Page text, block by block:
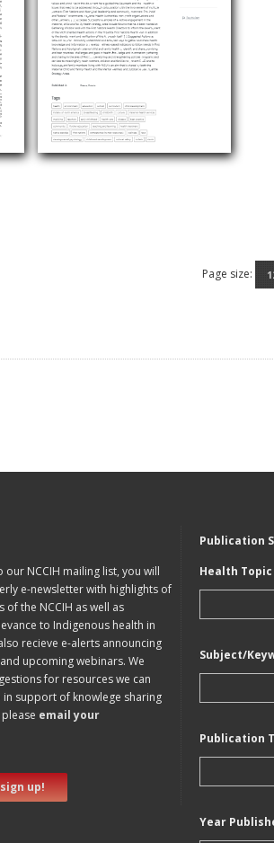
Page size:
our NCCIH mailing list, you will
e-newsletter with highlights of
of the NCCIH as well as
to Indigenous health in
recieve e-alerts announcing
upcoming webinars. We
for resources we can
support of knowlege sharing
email your
up!
Publication
Health Topic
Subject/
Publication
Year